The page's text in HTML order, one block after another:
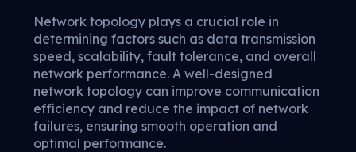
Network topology plays a crucial role in
determining factors such as data transmission
speed, scalability, fault tolerance, and overall
network performance. A well-designed
network topology can improve communication
efficiency and reduce the impact of network
failures, ensuring smooth operation and
optimal performance.